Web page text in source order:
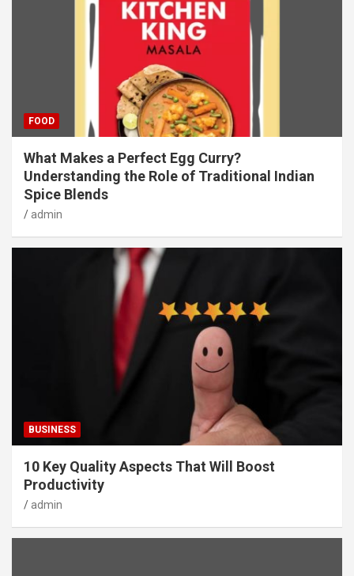
FOOD
What Makes a Perfect Egg Curry?
Understanding the Role of Traditional Indian
Spice Blends
admin
BUSINESS
10 Key Quality Aspects That Will Boost
Productivity
admin